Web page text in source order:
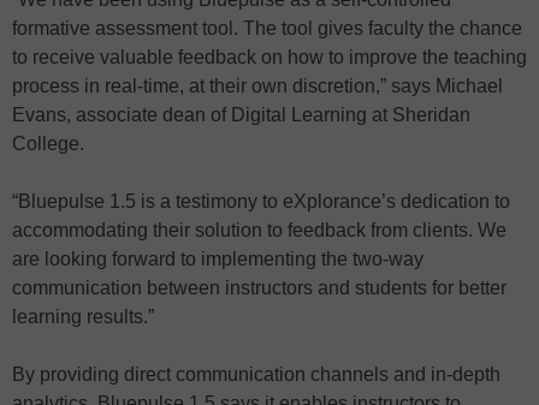
formative assessment tool. The tool gives faculty the chance
to receive valuable feedback on how to improve the teaching
process in real-time, at their own discretion,” says Michael
Evans, associate dean of Digital Learning at Sheridan
College.
“Bluepulse 1.5 is a testimony to eXplorance’s dedication to
accommodating their solution to feedback from clients. We
are looking forward to implementing the two-way
communication between instructors and students for better
learning results.”
By providing direct communication channels and in-depth